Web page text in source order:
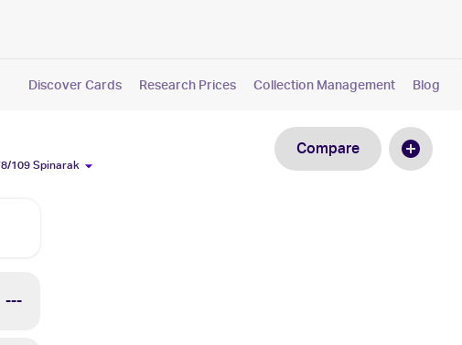
Discover Cards Research Prices Collection Management Blog
109 Spinarak
Compare
---